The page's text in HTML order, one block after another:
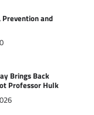
Prevention and
Brings Back
Professor Hulk